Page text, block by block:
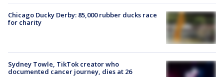
Chicago Ducky Derby: 85,000 rubber ducks race
for charity
Sydney Towle, TikTok creator who
documented cancer journey, dies at 26